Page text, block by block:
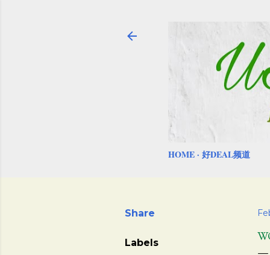
HOME 好DEAL频道
Share
Labels